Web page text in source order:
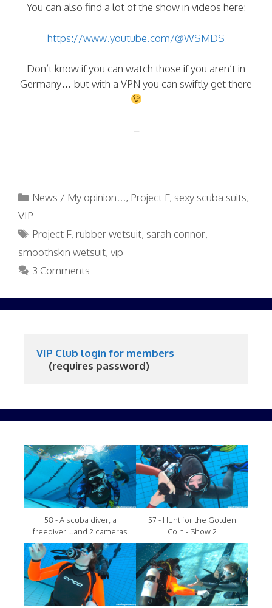
You can also find a lot of the show in videos here:
https://www.youtube.com/@WSMDS
Don’t know if you can watch those if you aren’t in
Germany… but with a VPN you can swiftly get there
–
Categories
News / My opinion..., Project F, sexy scuba suits,
VIP
Tags
Project F,rubber wetsuit, sarah connor,
smoothskin wetsuit, vip
3 Comments
VIP Club login for members
     (requires password)
58 - A scuba diver, a
freediver ...and 2 cameras
57 - Hunt for the Golden
Coin - Show 2